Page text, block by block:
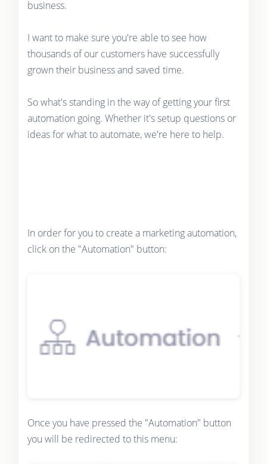
business.
I want to make sure you're able to see how
thousands of our customers have successfully
grown their business and saved time.
So what's standing in the way of getting your first
automation going. Whether it's setup questions or
ideas for what to automate, we're here to help.
In order for you to create a marketing automation,
click on the "Automation" button:
Once you have pressed the "Automation" button
you will be redirected to this menu: